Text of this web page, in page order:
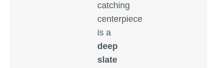
catching
centerpiece
is a
deep
slate